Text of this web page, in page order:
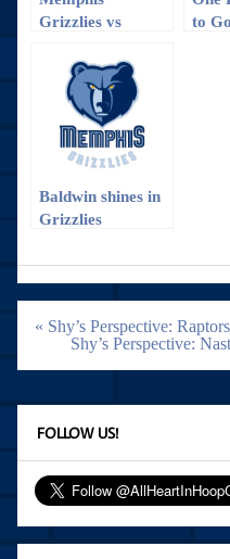
Grizzlies vs
Hornets: The win
that almost
wasn’t
to
Baldwin shines in
Grizzlies
Post
navigation
« Shy’s Perspective:
Shy’s Perspective:
FOLLOW US!